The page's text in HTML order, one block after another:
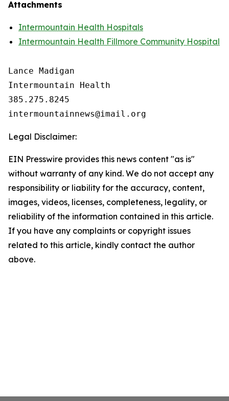
Attachments
Intermountain Health Hospitals
Intermountain Health Fillmore Community Hospital
Lance Madigan
Intermountain Health
385.275.8245
Legal Disclaimer:
EIN Presswire provides this news content "as is"
without warranty of any kind. We do not accept any
responsibility or liability for the accuracy, content,
images, videos, licenses, completeness, legality, or
reliability of the information contained in this article.
If you have any complaints or copyright issues
related to this article, kindly contact the author
above.